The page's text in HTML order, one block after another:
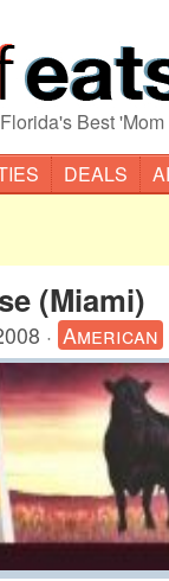
Best
DEALS
(Miami)
· American